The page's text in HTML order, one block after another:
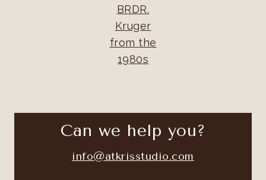
BRDR.
Kruger
from the
1980s
Can we help you?
info@atkrisstudio.com